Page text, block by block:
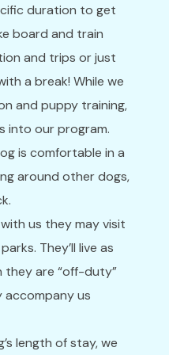
duration to get
board and train
and trips or just
a break! While we
and puppy training,
into our program.
is comfortable in a
around other dogs,
us they may visit
They’ll live as
they are “off-duty”
us
length of stay, we